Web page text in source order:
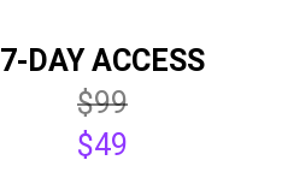
7-DAY ACCESS
$99
$49